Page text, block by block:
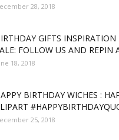
28, 2018
GIFTS INSPIRATION
FOLLOW US AND REPIN
18, 2018
BIRTHDAY WICHES :
25, 2018